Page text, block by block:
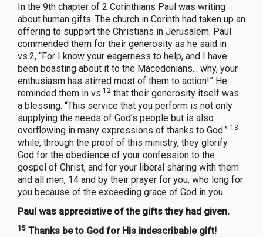
In the 9th chapter of 2 Corinthians Paul was writing
about human gifts. The church in Corinth had taken up an
offering to support the Christians in Jerusalem. Paul
commended them for their generosity as he said in
vs.2, “For I know your eagerness to help, and I have
been boasting about it to the Macedonians... why, your
enthusiasm has stirred most of them to action!” He
reminded them in vs.12 that their generosity itself was
a blessing. “This service that you perform is not only
supplying the needs of God’s people but is also
overflowing in many expressions of thanks to God.” 13
while, through the proof of this ministry, they glorify
God for the obedience of your confession to the
gospel of Christ, and for your liberal sharing with them
and all men, 14 and by their prayer for you, who long for
you because of the exceeding grace of God in you.
Paul was appreciative of the gifts they had given.
15 Thanks be to God for His indescribable gift!